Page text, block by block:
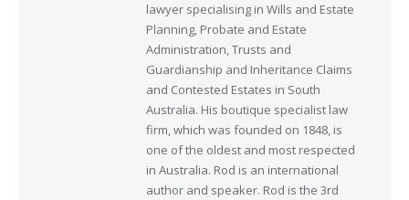
lawyer specialising in Wills and Estate
Planning, Probate and Estate
Administration, Trusts and
Guardianship and Inheritance Claims
and Contested Estates in South
Australia. His boutique specialist law
firm, which was founded on 1848, is
one of the oldest and most respected
in Australia. Rod is an international
author and speaker. Rod is the 3rd